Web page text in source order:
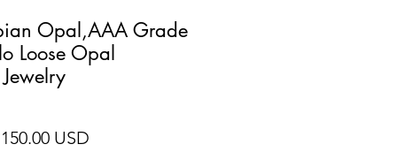
Opal,AAA Grade
Loose Opal
USD